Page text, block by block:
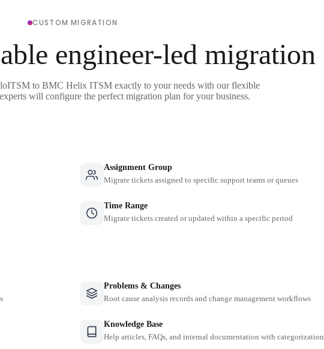
CUSTOM MIGRATION
engineer-led migration
to BMC Helix ITSM exactly to your needs with our flexible
will configure the perfect migration plan for your business.
Assignment Group
Migrate tickets assigned to specific support teams or queues
Time Range
Migrate tickets created or updated within a specific period
Problems & Changes
Root cause analysis records and change management workflows
Knowledge Base
Help articles, FAQs, and internal documentation with categorization